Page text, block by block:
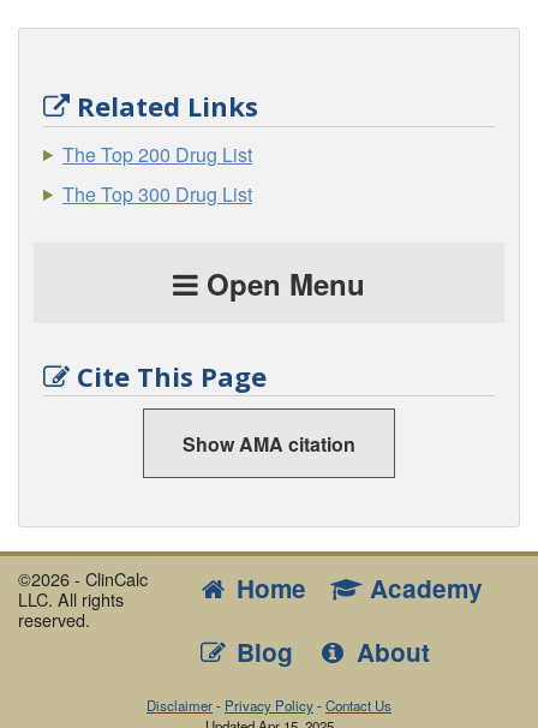
Related Links
The Top 200 Drug List
The Top 300 Drug List
Open Menu
Cite This Page
Show AMA citation
©2026 - ClinCalc
LLC. All rights
reserved.
Home
Academy
Blog
About
Disclaimer- Privacy Policy-Contact Us